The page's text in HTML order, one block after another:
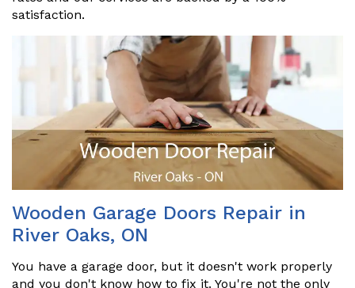
satisfaction.
Wooden Garage Doors Repair in
River Oaks, ON
You have a garage door, but it doesn't work properly
and you don't know how to fix it. You're not the only